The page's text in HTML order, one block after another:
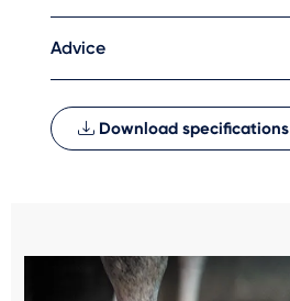
Advice
Download specifications